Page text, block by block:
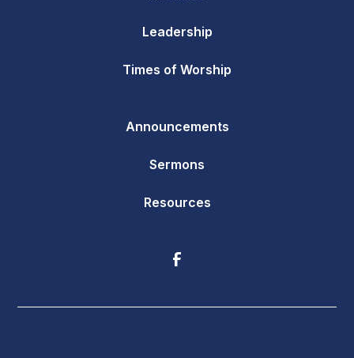
Leadership
Times of Worship
Announcements
Sermons
Resources